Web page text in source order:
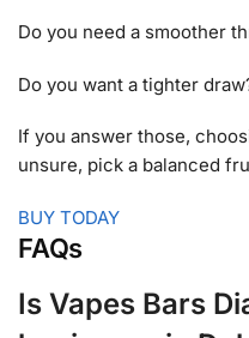
Do you need a smoother
Do you want a tighter
If you answer those,
unsure, pick a balanced
BUY TODAY
FAQs
Is Vapes Bars